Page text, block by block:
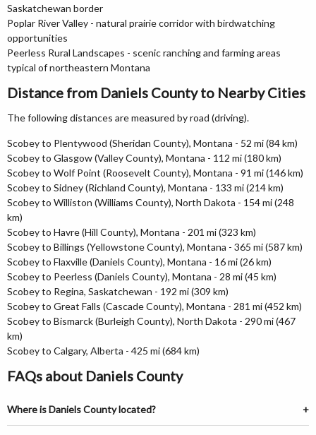
Saskatchewan border
Poplar River Valley - natural prairie corridor with birdwatching
opportunities
Peerless Rural Landscapes - scenic ranching and farming areas
typical of northeastern Montana
Distance from Daniels County to Nearby Cities
The following distances are measured by road (driving).
Scobey to Plentywood (Sheridan County), Montana - 52 mi (84 km)
Scobey to Glasgow (Valley County), Montana - 112 mi (180 km)
Scobey to Wolf Point (Roosevelt County), Montana - 91 mi (146 km)
Scobey to Sidney (Richland County), Montana - 133 mi (214 km)
Scobey to Williston (Williams County), North Dakota - 154 mi (248
km)
Scobey to Havre (Hill County), Montana - 201 mi (323 km)
Scobey to Billings (Yellowstone County), Montana - 365 mi (587 km)
Scobey to Flaxville (Daniels County), Montana - 16 mi (26 km)
Scobey to Peerless (Daniels County), Montana - 28 mi (45 km)
Scobey to Regina, Saskatchewan - 192 mi (309 km)
Scobey to Great Falls (Cascade County), Montana - 281 mi (452 km)
Scobey to Bismarck (Burleigh County), North Dakota - 290 mi (467
km)
Scobey to Calgary, Alberta - 425 mi (684 km)
FAQs about Daniels County
Where is Daniels County located?